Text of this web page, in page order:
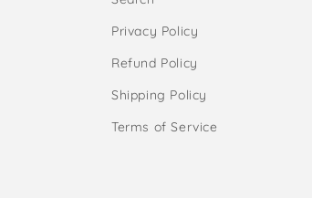
Privacy Policy
Refund Policy
Shipping Policy
Terms of Service